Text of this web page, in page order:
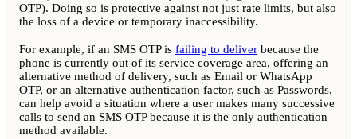
OTP). Doing so is protective against not just rate limits, but also
the loss of a device or temporary inaccessibility.
For example, if an SMS OTP is failing to deliver because the
phone is currently out of its service coverage area, offering an
alternative method of delivery, such as Email or WhatsApp
OTP, or an alternative authentication factor, such as Passwords,
can help avoid a situation where a user makes many successive
calls to send an SMS OTP because it is the only authentication
method available.